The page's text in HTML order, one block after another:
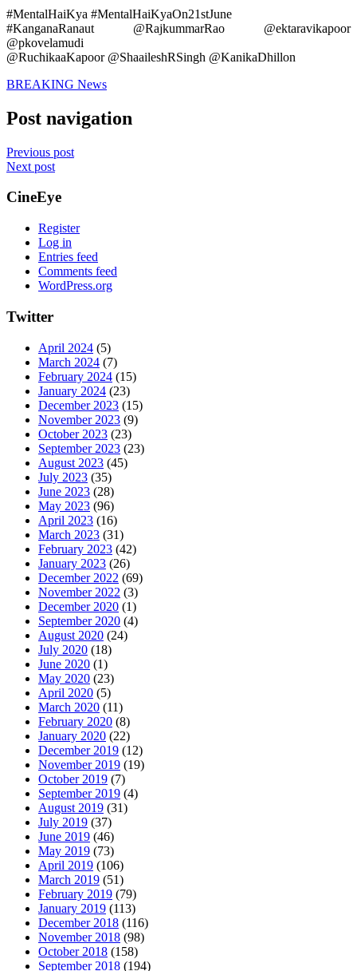
#MentalHaiKya #MentalHaiKyaOn21stJune
#KanganaRanaut @RajkummarRao @ektaravikapoor
@pkovelamudi
@RuchikaaKapoor @ShaaileshRSingh @KanikaDhillon
BREAKING News
Post navigation
Previous post
Next post
CineEye
Register
Log in
Entries feed
Comments feed
WordPress.org
Twitter
April 2024 (5)
March 2024 (7)
February 2024 (15)
January 2024 (23)
December 2023 (15)
November 2023 (9)
October 2023 (23)
September 2023 (23)
August 2023 (45)
July 2023 (35)
June 2023 (28)
May 2023 (96)
April 2023 (16)
March 2023 (31)
February 2023 (42)
January 2023 (26)
December 2022 (69)
November 2022 (3)
December 2020 (1)
September 2020 (4)
August 2020 (24)
July 2020 (18)
June 2020 (1)
May 2020 (23)
April 2020 (5)
March 2020 (11)
February 2020 (8)
January 2020 (22)
December 2019 (12)
November 2019 (19)
October 2019 (7)
September 2019 (4)
August 2019 (31)
July 2019 (37)
June 2019 (46)
May 2019 (73)
April 2019 (106)
March 2019 (51)
February 2019 (79)
January 2019 (113)
December 2018 (116)
November 2018 (98)
October 2018 (158)
September 2018 (194)